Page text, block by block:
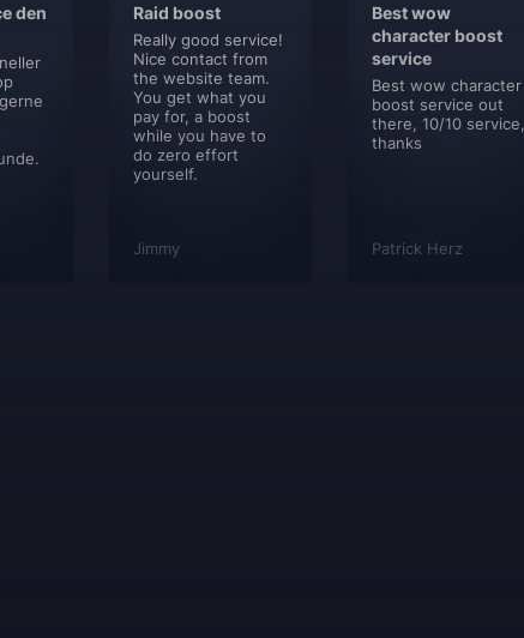
den
Raid boost
Really good service!
Nice contact from
the website team.
You get what you
pay for, a boost
while you have to
do zero effort
yourself.
Jimmy
Best wow
character boost
service
Best wow character
boost service out
there, 10/10 service,
thanks
Patrick Herz